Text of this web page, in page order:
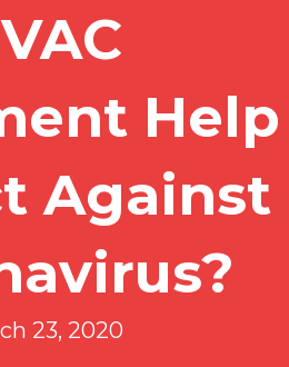
Help
Against
23, 2020